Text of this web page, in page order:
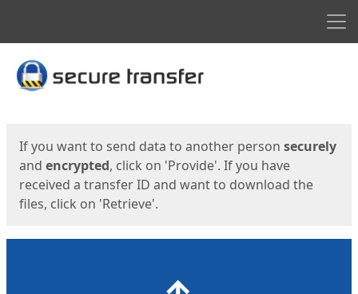
Start
If you want to send data to another person securely
and encrypted, click on 'Provide'. If you have
received a transfer ID and want to download the
files, click on 'Retrieve'.